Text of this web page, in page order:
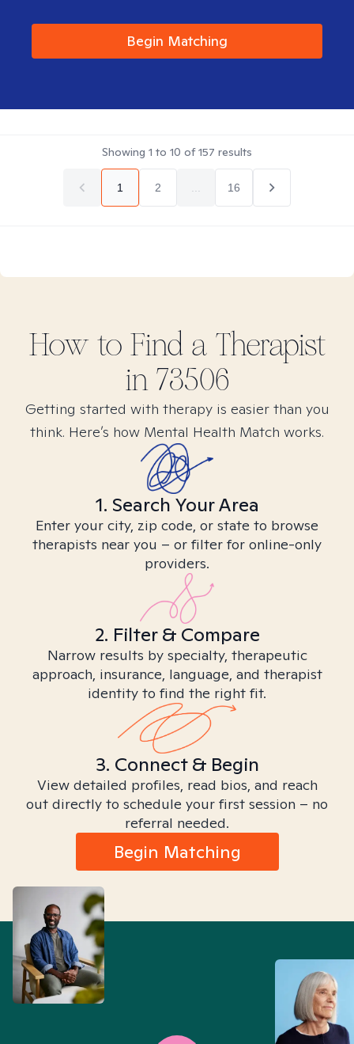
Begin Matching
Showing 1 to 10 of157 results
1 2 16
How to Find a Therapist
in 73506
Getting started with therapy is easier than you
think. Here’s how Mental Health Match works.
1. Search Your Area
Enter your city, zip code, or state to browse
therapists near you – or filter for online-only
providers.
2. Filter & Compare
Narrow results by specialty, therapeutic
approach, insurance, language, and therapist
identity to find the right fit.
3. Connect & Begin
View detailed profiles, read bios, and reach
out directly to schedule your first session – no
referral needed.
Begin Matching